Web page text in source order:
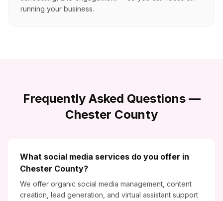
running your business.
Frequently Asked Questions —
Chester County
What social media services do you offer in
Chester County?
We offer organic social media management, content
creation, lead generation, and virtual assistant support